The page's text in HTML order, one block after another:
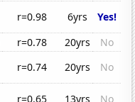
r=0.98 6yrs
Yes!
r=0.78 20yrs
No
r=0.74 20yrs
No
r=0.65 13yrs
No